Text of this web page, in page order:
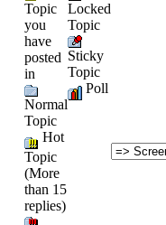
Topic
you
have
posted
in
Normal
Topic
Hot
Topic
(More
than 15
replies)
Locked
Topic
Sticky
Topic
Poll